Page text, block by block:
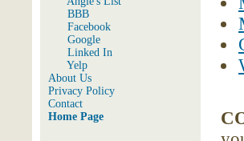
BBB
Facebook
Google
Linked In
Yelp
About Us
Privacy Policy
Contact
Home Page